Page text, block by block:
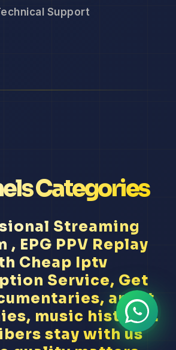
Support
Categories
Streaming
, EPG PPV Replay
Cheap Iptv
Service, Get
artist
music history...
stay with us